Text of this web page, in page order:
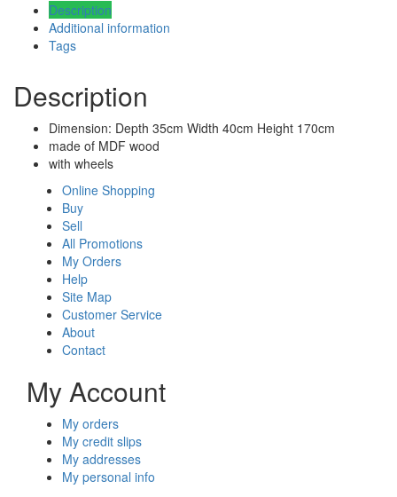
Description
Additional information
Tags
Description
Dimension: Depth 35cm Width 40cm Height 170cm
made of MDF wood
with wheels
Online Shopping
Buy
Sell
All Promotions
My Orders
Help
Site Map
Customer Service
About
Contact
My Account
My orders
My credit slips
My addresses
My personal info